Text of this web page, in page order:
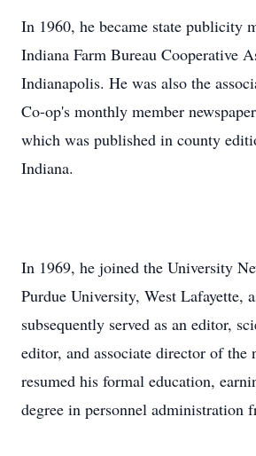
In 1960, he became state publicity
Indiana Farm Bureau Cooperative
Indianapolis. He was also the
Co-op's monthly member
which was published in county
Indiana.
In 1969, he joined the University
Purdue University, West Lafayette,
subsequently served as an editor,
editor, and associate director of the
resumed his formal education,
degree in personnel administration